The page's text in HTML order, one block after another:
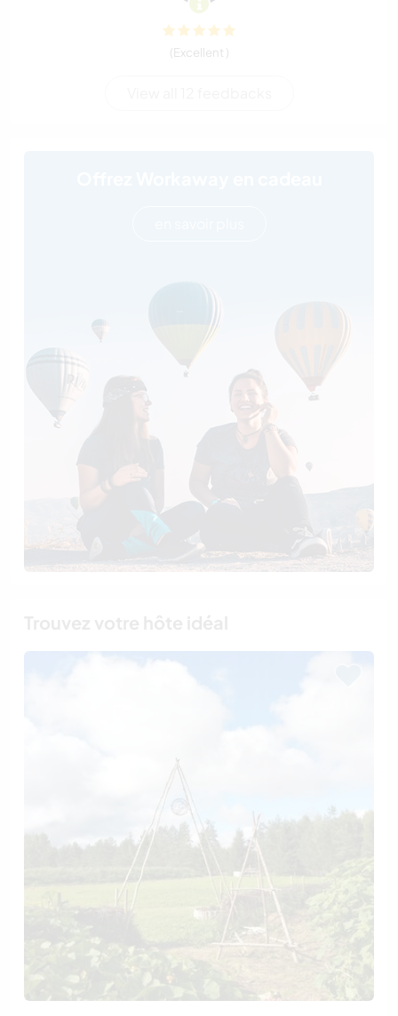
(Excellent )